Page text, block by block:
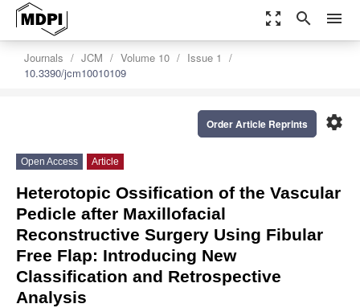
zoom_out_map search menu
Journals JCM Volume 10
Issue 1
10.3390/jcm10010109
settings
Order Article Reprints
Open Access Article
Heterotopic Ossification of the Vascular
Pedicle after Maxillofacial
Reconstructive Surgery Using Fibular
Free Flap: Introducing New
Classification and Retrospective
Analysis